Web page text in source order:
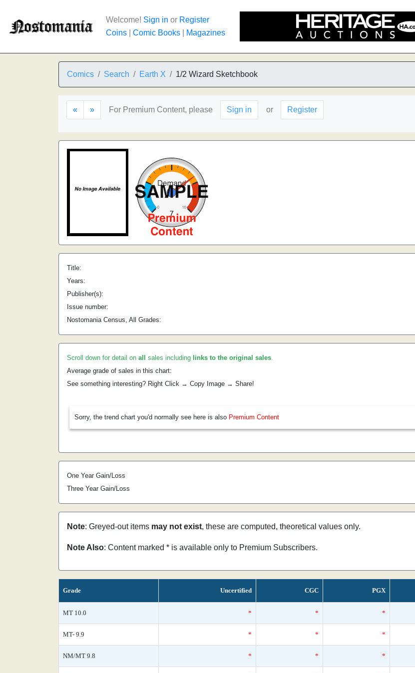
Welcome! Sign in or Register
Coins
Comic Books Magazines
Comics Search Earth X 1/2 Wizard Sketchbook
« » For Premium Content, please Sign in or Register
Title:
Years:
Publisher(s):
Issue number:
Nostomania Census, All Grades:
Scroll down for detail on all sales including links to the original sales.
Average grade of sales in this chart:
See something interesting? Right Click → Copy Image → Share!
Sorry, the trend chart you'd normally see here is also Premium Content
One Year Gain/Loss
Three Year Gain/Loss
Note: Greyed-out items may not exist, these are computed, theoretical values only.
Note Also: Content marked * is available only to Premium Subscribers.
Grade Uncertified CGC PGX
MT 10.0 * * *
MT- 9.9 * * *
NM/MT 9.8 * * *